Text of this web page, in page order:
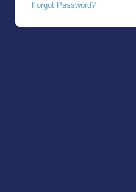
Forgot Password?